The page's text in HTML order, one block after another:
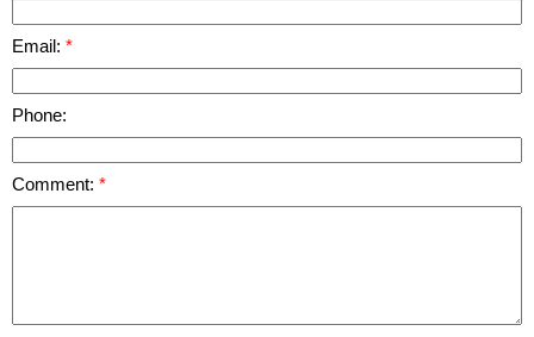
Email:
Phone:
Comment: